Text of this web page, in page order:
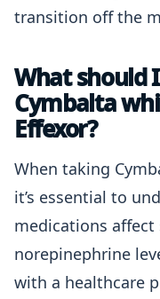
transition off the
What should
Cymbalta
Effexor?
When taking
it’s essential to
medications
norepinephrine
with a healthcare